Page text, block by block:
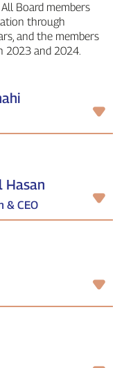
Board members
through
and the members
2023 and 2024.
Hasan
& CEO